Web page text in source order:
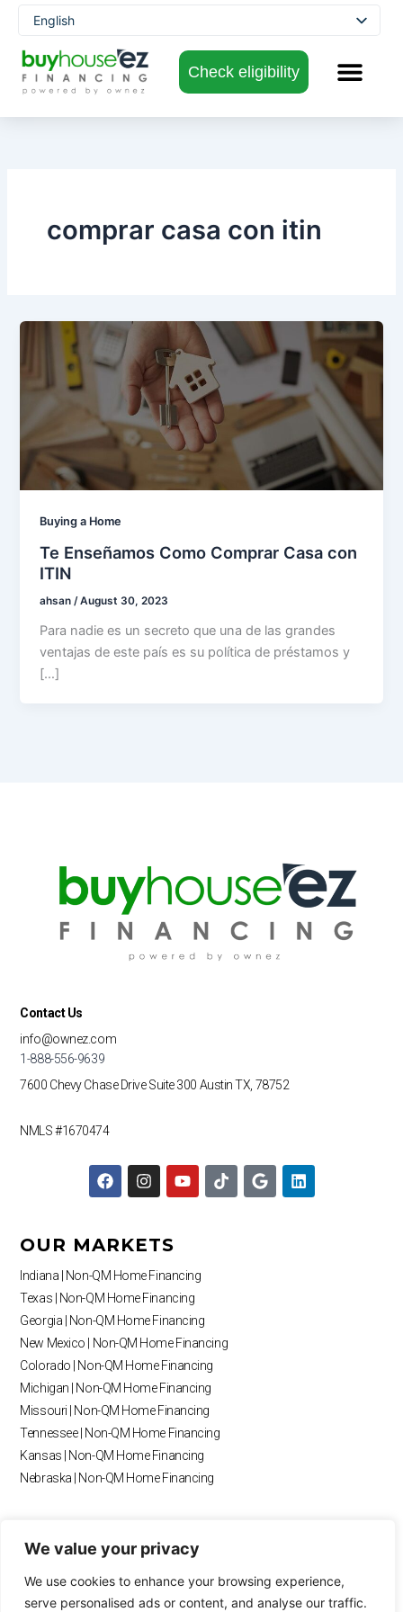
We value your privacy
We use cookies to enhance your browsing experience,
serve personalised ads or content, and analyse our traffic.
Skip
content
Check eligibility
English
Spanish
comprar casa con itin
Buying a Home
Te Enseñamos Como Comprar Casa con
ITIN
ahsan /August 30, 2023
Para nadie es un secreto que una de las grandes
ventajas de este país es su política de préstamos y
[…]
Contact Us
info@ownez.com
1-888-556-9639
7600 Chevy Chase DriveSuite 300 Austin TX, 78752
NMLS #1670474
F
a
b
o
o
k
I
n
a
g
r
a
m
Y
o
e
T
i
G
o
L
i
OUR MARKETS
Indiana | Non-QM Home Financing
Texas | Non-QM Home Financing
Georgia | Non-QM Home Financing
New Mexico | Non-QM Home Financing
Colorado | Non-QM Home Financing
Michigan | Non-QM Home Financing
Missouri | Non-QM Home Financing
Tennessee | Non-QM Home Financing
Kansas | Non-QM Home Financing
Nebraska | Non-QM Home Financing
Payment Calculator